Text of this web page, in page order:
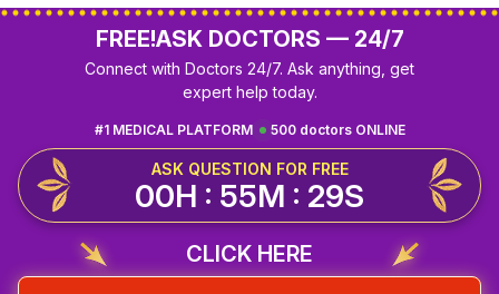
FREE!ASK DOCTORS — 24/7
Connect with Doctors 24/7. Ask anything, get
expert help today.
500 doctors ONLINE
#1 MEDICAL PLATFORM
ASK QUESTION FOR FREE
00H : 55M : 28S
CLICK HERE